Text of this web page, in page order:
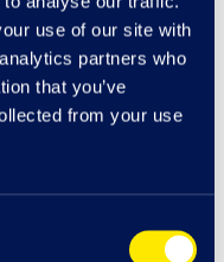
use of our site with
partners who
that you’ve
from your use
Berry.